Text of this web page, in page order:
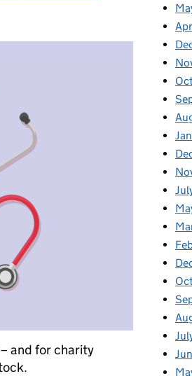
and for charity